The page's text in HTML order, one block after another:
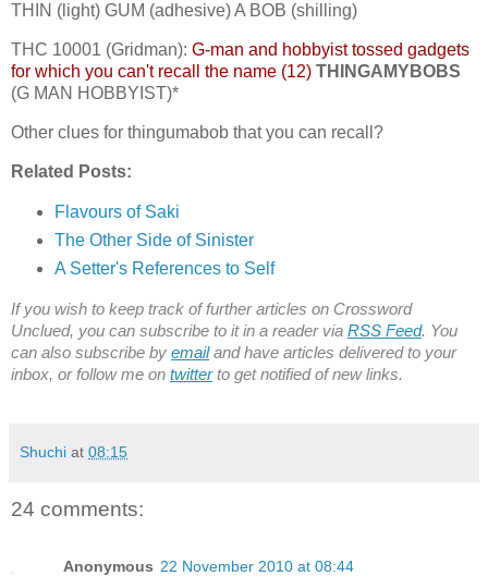
THIN (light) GUM (adhesive) A BOB (shilling)
THC 10001 (Gridman): G-man and hobbyist tossed gadgets
for which you can't recall the name (12) THINGAMYBOBS
(G MAN HOBBYIST)*
Other clues for thingumabob that you can recall?
Related Posts:
Flavours of Saki
The Other Side of Sinister
A Setter's References to Self
If you wish to keep track of further articles on Crossword
Unclued, you can subscribe to it in a reader via RSS Feed. You
can also subscribe by emailand have articles delivered to your
inbox, or follow me on twitterto get notified of new links.
Shuchi at 08:15
24 comments:
Anonymous 22 November 2010 at 08:44